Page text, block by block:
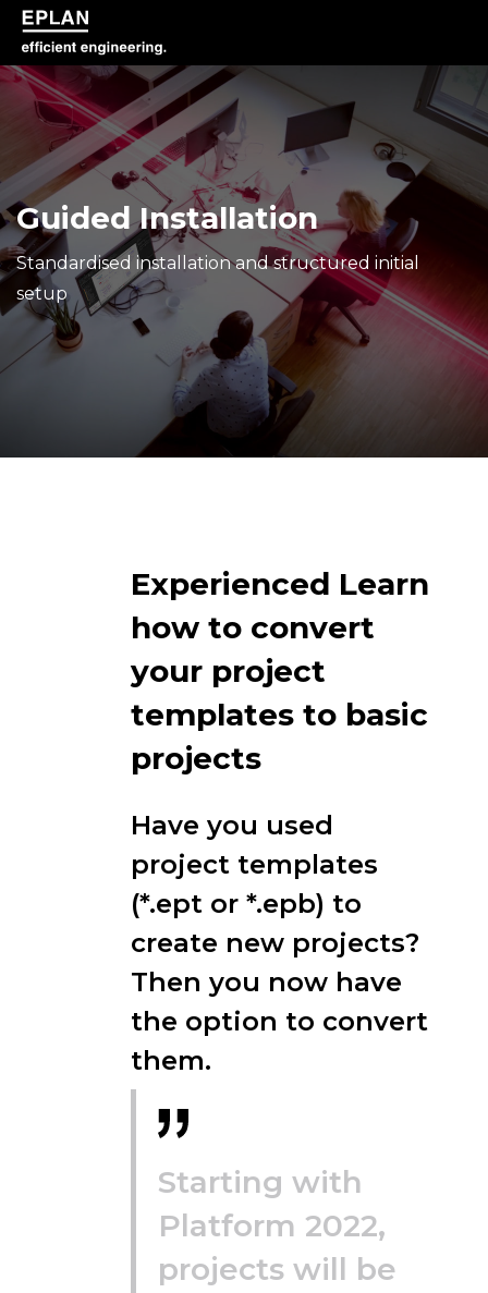
epulse.com home
Guided Installation
Standardised installation and structured initial
setup
Experienced Learn
how to convert
your project
templates to basic
projects
Have you used
project templates
(*.ept or *.epb) to
create new projects?
Then you now have
the option to convert
them.
Starting with
Platform 2022,
projects will be